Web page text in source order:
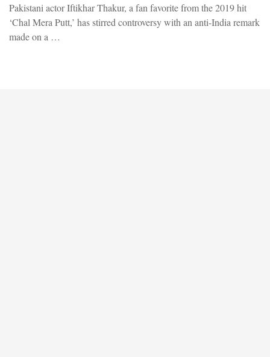
Pakistani actor Iftikhar Thakur, a fan favorite from the 2019 hit
‘Chal Mera Putt,’ has stirred controversy with an anti-India remark
made on a …